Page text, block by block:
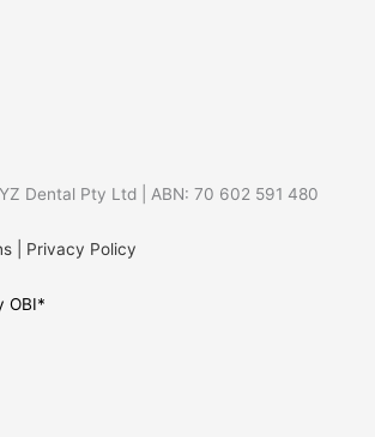
Dental Pty Ltd | ABN: 70 602 591 480
Privacy Policy
OBI*